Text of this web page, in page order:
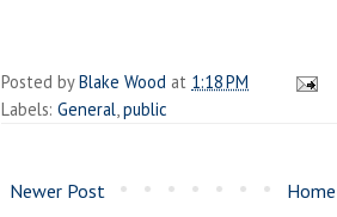
Posted byBlake Wood at 1:18 PM
Labels: General public
Newer Post
Home